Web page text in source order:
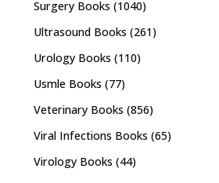
Surgery Books (1040)
Ultrasound Books (261)
Urology Books (110)
Usmle Books (77)
Veterinary Books (856)
Viral Infections Books (65)
Virology Books (44)